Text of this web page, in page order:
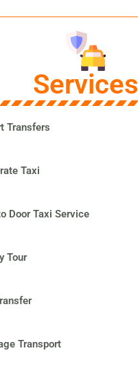
Services
Transfers
Taxi
Door Taxi Service
Tour
Transport